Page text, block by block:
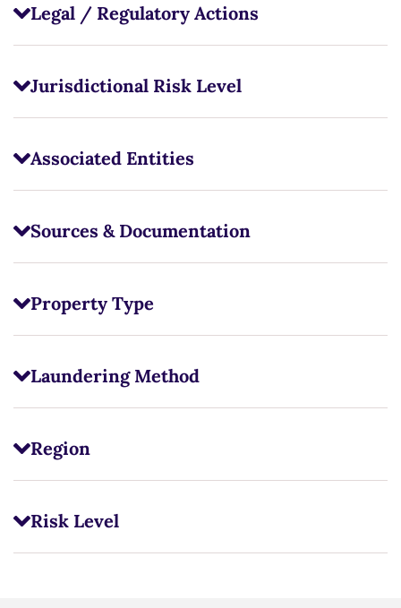
Legal / Regulatory Actions
Jurisdictional Risk Level
Associated Entities
Sources & Documentation
Property Type
Laundering Method
Region
Risk Level